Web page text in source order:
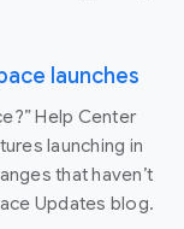
launches
Help Center
launching in
that haven’t
Updates blog.